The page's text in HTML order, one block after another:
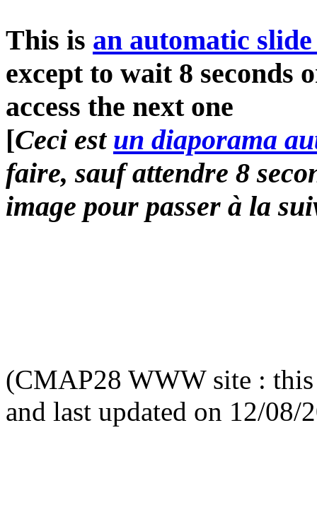
This is an automatic slide
except to wait 8 seconds
access the next one
[Ceci est un diaporama
faire, sauf attendre 8
image pour passer à la
(CMAP28 WWW site : this
and last updated on 12/08/